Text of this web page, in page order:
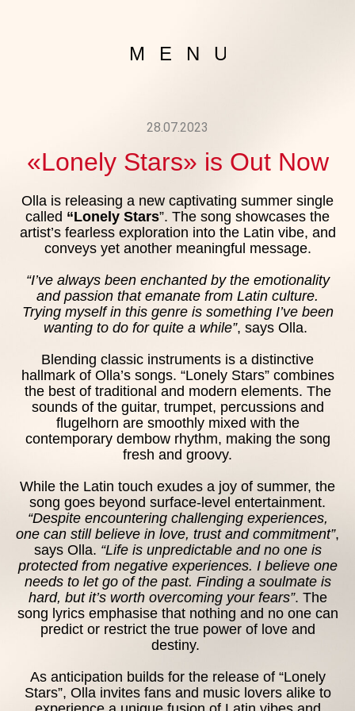
MENU
ABOUT
28.07.2023
«Lonely Stars» is Out Now
Olla is releasing a new captivating summer single
called “Lonely Stars”. The song showcases the
artist’s fearless exploration into the Latin vibe, and
conveys yet another meaningful message.
“I’ve always been enchanted by the emotionality
and passion that emanate from Latin culture.
Trying myself in this genre is something I’ve been
wanting to do for quite a while”, says Olla.
Blending classic instruments is a distinctive
hallmark of Olla’s songs. “Lonely Stars” combines
the best of traditional and modern elements. The
sounds of the guitar, trumpet, percussions and
flugelhorn are smoothly mixed with the
contemporary dembow rhythm, making the song
fresh and groovy.
While the Latin touch exudes a joy of summer, the
song goes beyond surface-level entertainment.
“Despite encountering challenging experiences,
one can still believe in love, trust and commitment”,
says Olla. “Life is unpredictable and no one is
protected from negative experiences. I believe one
needs to let go of the past. Finding a soulmate is
hard, but it’s worth overcoming your fears”. The
song lyrics emphasise that nothing and no one can
predict or restrict the true power of love and
destiny.
As anticipation builds for the release of “Lonely
Stars”, Olla invites fans and music lovers alike to